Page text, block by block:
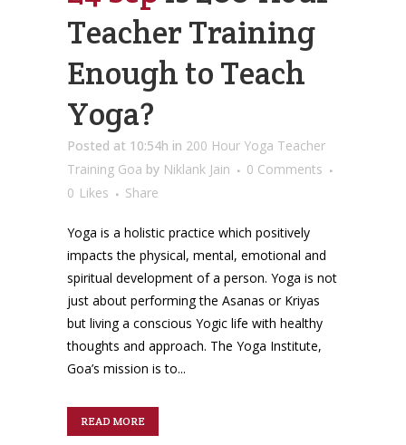
Teacher Training
Enough to Teach
Yoga?
Posted at 10:54h in 200 Hour Yoga Teacher
Training Goa by Niklank Jain
0 Comments
0 Likes Share
Yoga is a holistic practice which positively
impacts the physical, mental, emotional and
spiritual development of a person. Yoga is not
just about performing the Asanas or Kriyas
but living a conscious Yogic life with healthy
thoughts and approach. The Yoga Institute,
Goa’s mission is to...
READ MORE